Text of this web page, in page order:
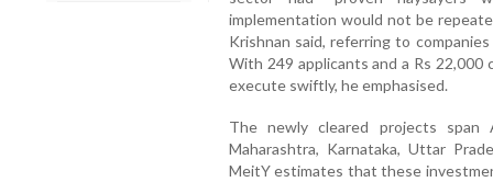
implementation would not be
Krishnan said, referring to
With 249 applicants and a Rs
execute swiftly, he emphasised.
The newly cleared projects span
Maharashtra, Karnataka, Uttar
MeitY estimates that these